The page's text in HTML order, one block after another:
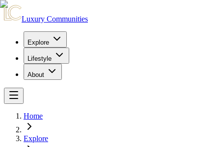
Luxury Communities
Explore
Lifestyle
About
Home
Explore